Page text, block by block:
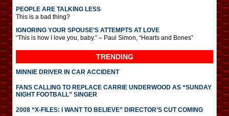
PEOPLE ARE TALKING LESS
This is a bad thing?
IGNORING YOUR SPOUSE’S ATTEMPTS AT LOVE
“This is how I love you, baby.” – Paul Simon, “Hearts and Bones”
TRENDING
MINNIE DRIVER IN CAR ACCIDENT
FANS CALLING TO REPLACE CARRIE UNDERWOOD AS “SUNDAY
NIGHT FOOTBALL” SINGER
2008 “X-FILES: I WANT TO BELIEVE” DIRECTOR’S CUT COMING